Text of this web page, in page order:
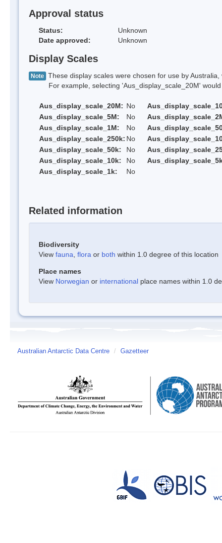
Approval status
Status:
Unknown
Date approved:
Unknown
Display Scales
Note These display scales were chosen for use by
For example, selecting 'Aus_display_scale_20M' would
Aus_display_scale_20M: No
Aus_display_scale_5M:
No
Aus_display_scale_1M:
No
Aus_display_scale_250k: No
Aus_display_scale_50k:
No
Aus_display_scale_10k:
No
Aus_display_scale_1k:
No
Related information
Biodiversity
View fauna flora or both within 1.0 degree of this location
Place names
View Norwegian or international place names within 1.0
Australian Antarctic Data Centre / Gazetteer